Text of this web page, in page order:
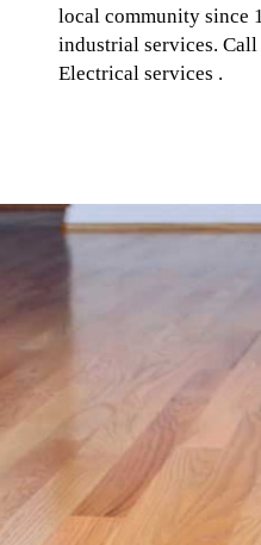
local community since
industrial services.
Electrical services .